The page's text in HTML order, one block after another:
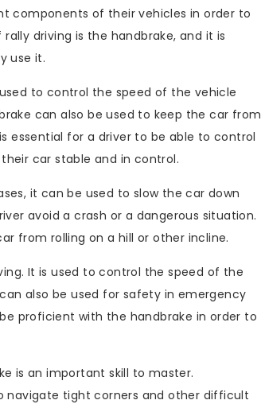
components of their vehicles in order to
driving is the handbrake, and it is
use it.
to control the speed of the vehicle
can also be used to keep the car from
essential for a driver to be able to control
car stable and in control.
it can be used to slow the car down
avoid a crash or a dangerous situation.
from rolling on a hill or other incline.
It is used to control the speed of the
also be used for safety in emergency
proficient with the handbrake in order to
is an important skill to master.
navigate tight corners and other difficult